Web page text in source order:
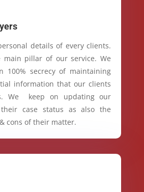
details of every clients.
pillar of our service. We
100% secrecy of maintaining
information that our clients
We keep on updating our
case status as also the
cons of their matter.